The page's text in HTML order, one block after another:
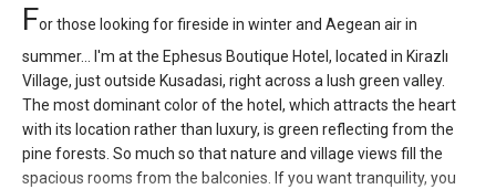
For those looking for fireside in winter and Aegean air in
summer... I'm at the Ephesus Boutique Hotel, located in Kirazlı
Village, just outside Kusadasi, right across a lush green valley.
The most dominant color of the hotel, which attracts the heart
with its location rather than luxury, is green reflecting from the
pine forests. So much so that nature and village views fill the
spacious rooms from the balconies. If you want tranquility, you